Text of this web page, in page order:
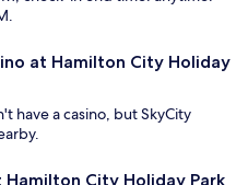
at Hamilton City Holiday
have a casino, but SkyCity
City Holiday Park